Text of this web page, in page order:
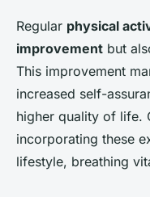
Regular physical
improvement but
This improvement
increased self-
higher quality of life.
incorporating these
lifestyle, breathing